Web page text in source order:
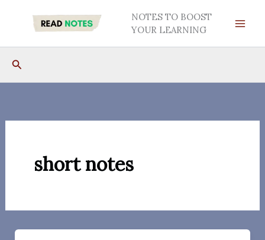
NOTES TO BOOST
YOUR LEARNING
Search
short notes